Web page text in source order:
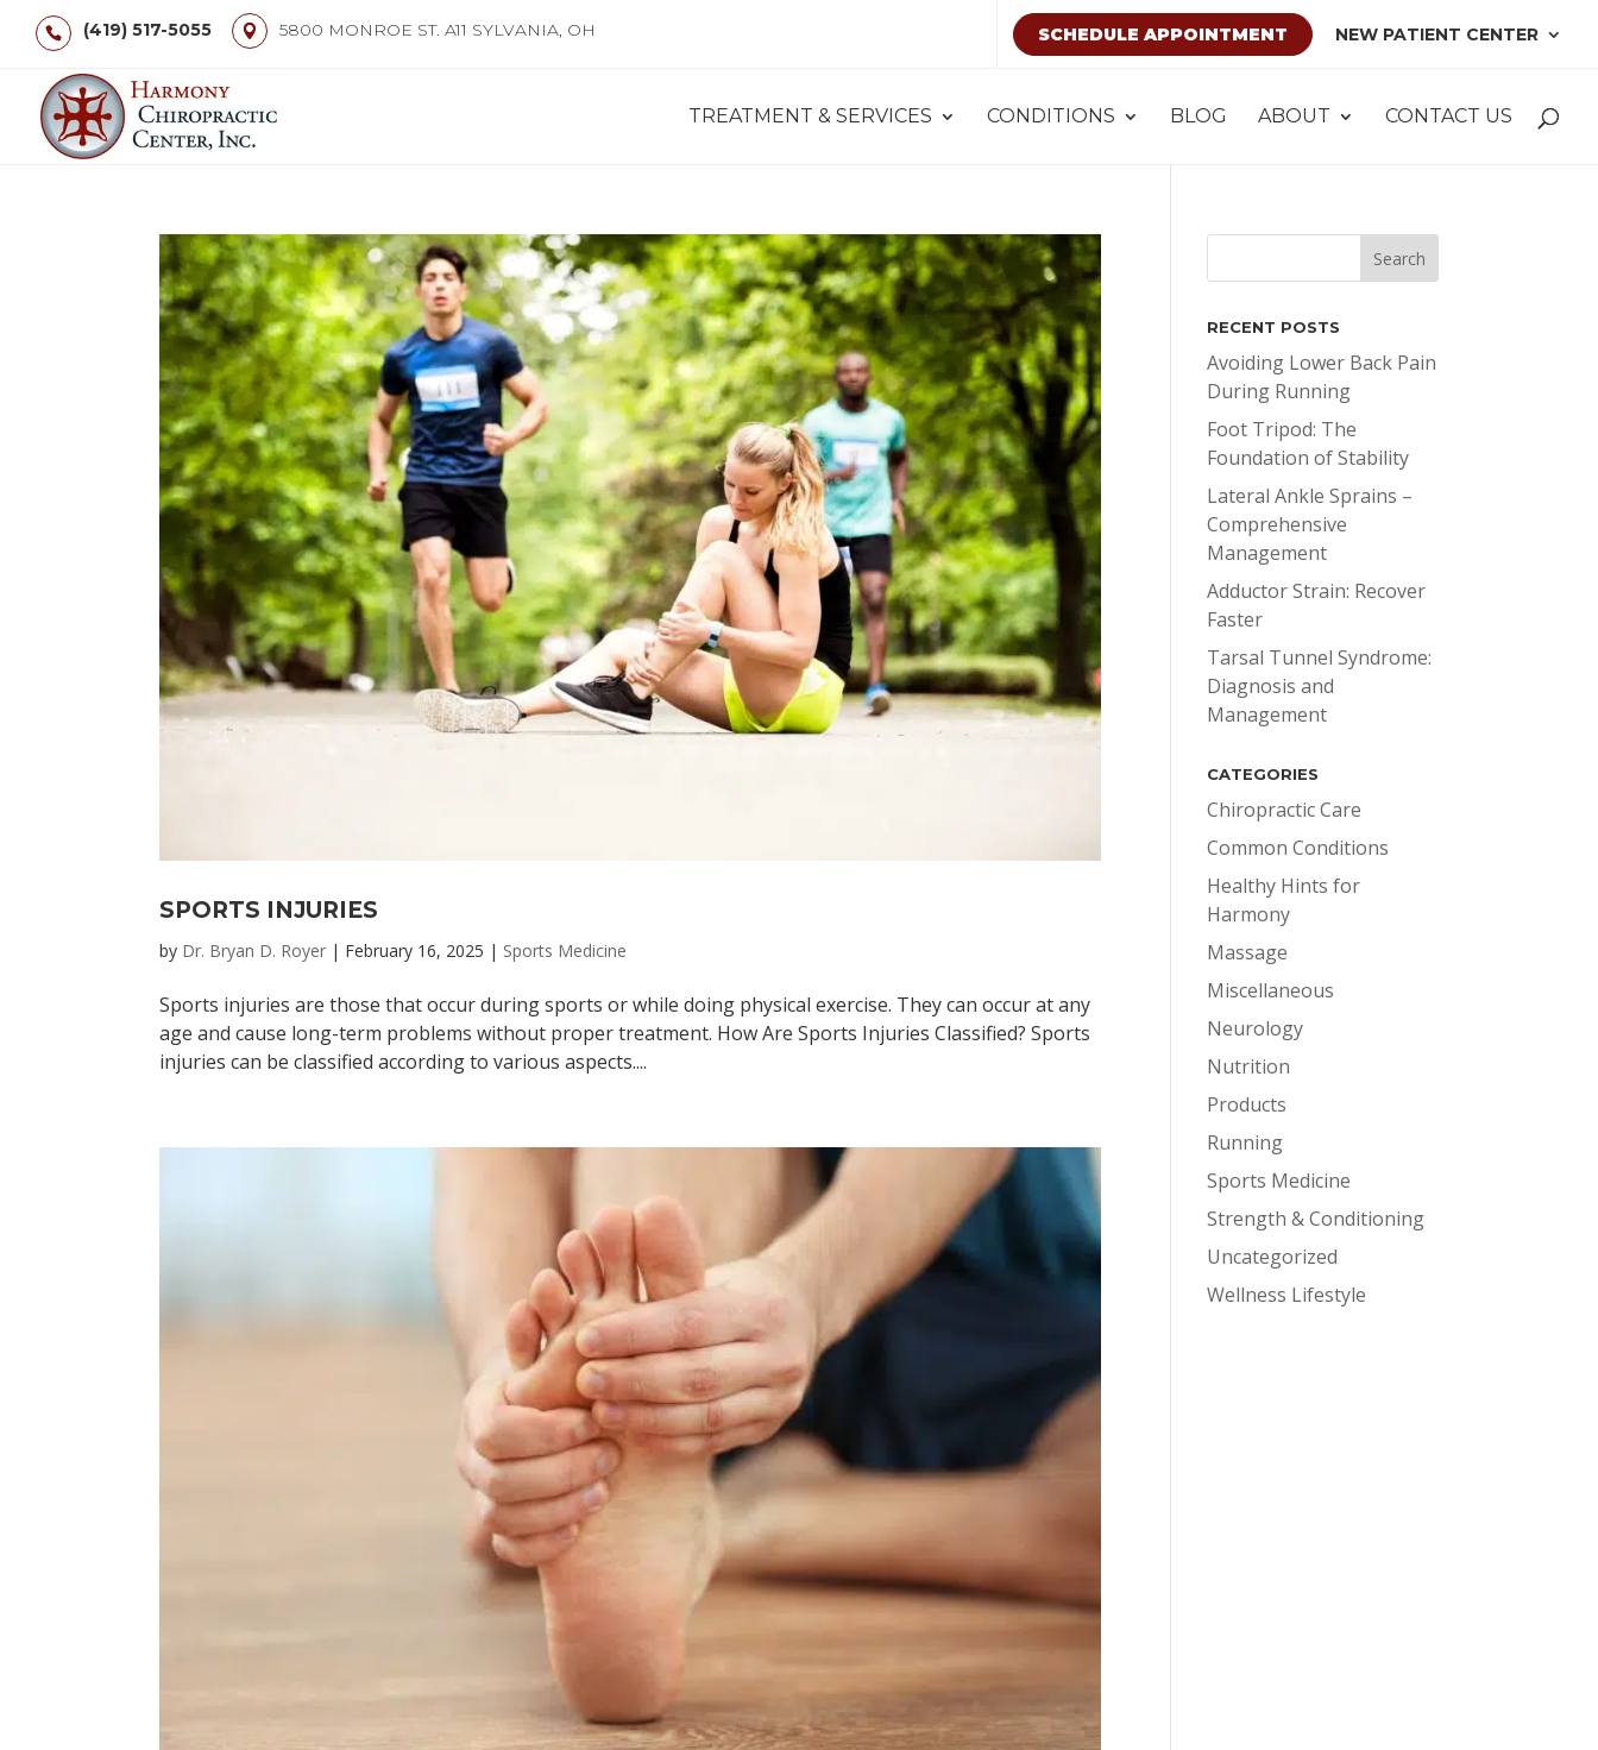
(419) 517-5055 5800 MONROE ST. A11 SYLVANIA, OH SCHEDULE APPOINTMENT NEW PATIENT CENTER
TREATMENT & SERVICES CONDITIONS BLOG ABOUT CONTACT US
SPORTS INJURIES
by Dr. Bryan D. Royer | February 16, 2025 | Sports Medicine
Sports injuries are those that occur during sports or while doing physical exercise. They can occur at any
age and cause long-term problems without proper treatment. How Are Sports Injuries Classified? Sports
injuries can be classified according to various aspects....
RECENT POSTS
Avoiding Lower Back Pain
During Running
Foot Tripod: The
Foundation of Stability
Lateral Ankle Sprains –
Comprehensive
Management
Adductor Strain: Recover
Faster
Tarsal Tunnel Syndrome:
Diagnosis and
Management
CATEGORIES
Chiropractic Care
Common Conditions
Healthy Hints for
Harmony
Massage
Miscellaneous
Neurology
Nutrition
Products
Running
Sports Medicine
Strength & Conditioning
Uncategorized
Wellness Lifestyle